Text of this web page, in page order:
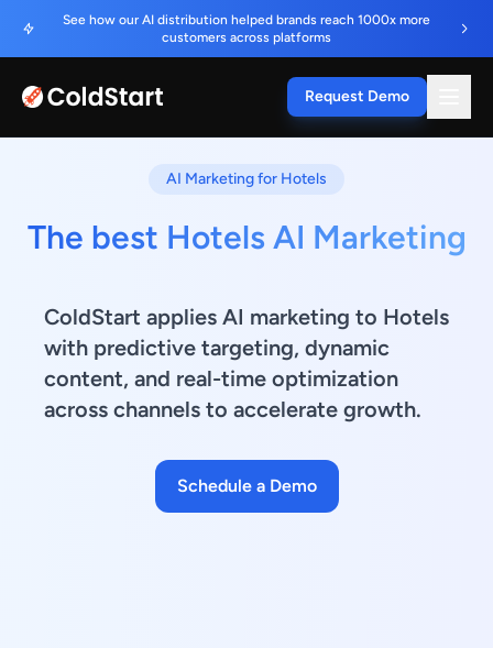
See how our AI distribution helped brands reach 1000x more
customers across platforms
Request Demo
AI Marketing for Hotels
The best Hotels AI Marketing
ColdStart applies AI marketing to Hotels
with predictive targeting, dynamic
content, and real-time optimization
across channels to accelerate growth.
Schedule a Demo